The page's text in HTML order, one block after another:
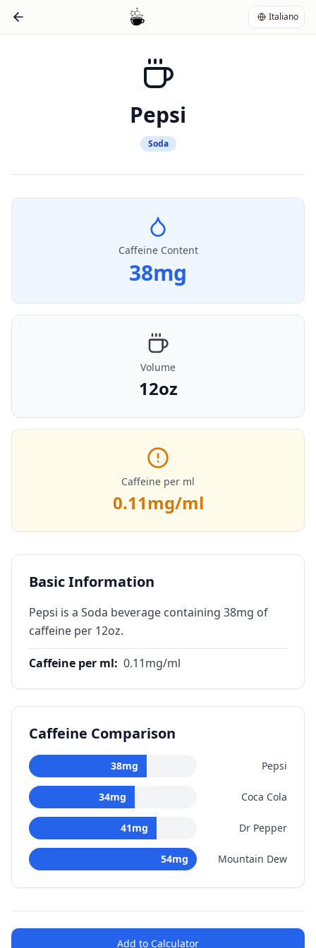
Italiano
Pepsi
Soda
Caffeine Content
38mg
Volume
12oz
Caffeine per ml
0.11mg/ml
Basic Information
Pepsi is a Soda beverage containing 38mg of
caffeine per 12oz.
Caffeine per ml: 0.11mg/ml
Caffeine Comparison
38mg Pepsi
34mg Coca Cola
41mg Dr Pepper
54mg Mountain Dew
Add to Calculator